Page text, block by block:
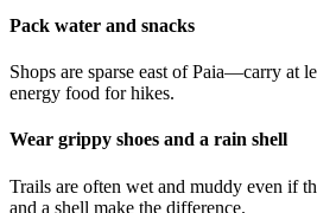
Pack water and snacks
Shops are sparse east of Paia—carry at
energy food for hikes.
Wear grippy shoes and a rain shell
Trails are often wet and muddy even if
and a shell make the difference.